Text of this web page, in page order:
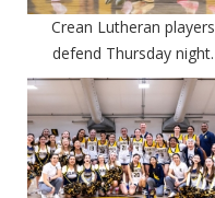
Crean Lutheran players
defend Thursday night.